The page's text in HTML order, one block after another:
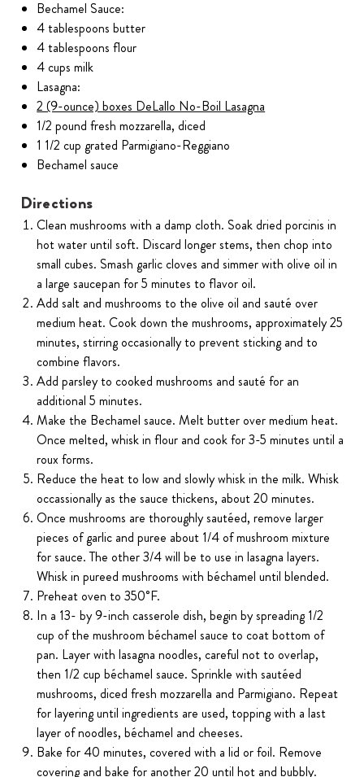
Bechamel Sauce:
4 tablespoons butter
4 tablespoons flour
4 cups milk
Lasagna:
2 (9-ounce) boxes DeLallo No-Boil Lasagna
1/2 pound fresh mozzarella, diced
1 1/2 cup grated Parmigiano-Reggiano
Bechamel sauce
Directions
Clean mushrooms with a damp cloth. Soak dried porcinis in
hot water until soft. Discard longer stems, then chop into
small cubes. Smash garlic cloves and simmer with olive oil in
a large saucepan for 5 minutes to flavor oil.
Add salt and mushrooms to the olive oil and sauté over
medium heat. Cook down the mushrooms, approximately 25
minutes, stirring occasionally to prevent sticking and to
combine flavors.
Add parsley to cooked mushrooms and sauté for an
additional 5 minutes.
Make the Bechamel sauce. Melt butter over medium heat.
Once melted, whisk in flour and cook for 3-5 minutes until a
roux forms.
Reduce the heat to low and slowly whisk in the milk. Whisk
occassionally as the sauce thickens, about 20 minutes.
Once mushrooms are thoroughly sautéed, remove larger
pieces of garlic and puree about 1/4 of mushroom mixture
for sauce. The other 3/4 will be to use in lasagna layers.
Whisk in pureed mushrooms with béchamel until blended.
Preheat oven to 350˚F.
In a 13- by 9-inch casserole dish, begin by spreading 1/2
cup of the mushroom béchamel sauce to coat bottom of
pan. Layer with lasagna noodles, careful not to overlap,
then 1/2 cup béchamel sauce. Sprinkle with sautéed
mushrooms, diced fresh mozzarella and Parmigiano. Repeat
for layering until ingredients are used, topping with a last
layer of noodles, béchamel and cheeses.
Bake for 40 minutes, covered with a lid or foil. Remove
covering and bake for another 20 until hot and bubbly.